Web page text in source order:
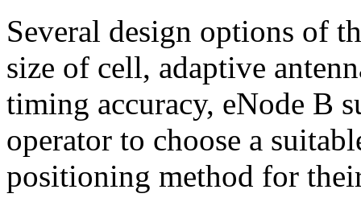
Several design options of
size of cell, adaptive
timing accuracy, eNode B
operator to choose a
positioning method for